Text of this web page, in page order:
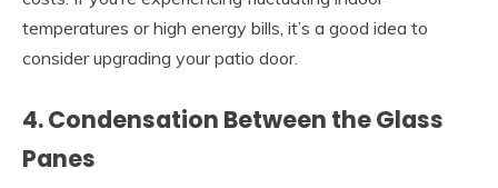
temperatures or high energy bills, it’s a good idea to
consider upgrading your patio door.
4. Condensation Between the Glass
Panes